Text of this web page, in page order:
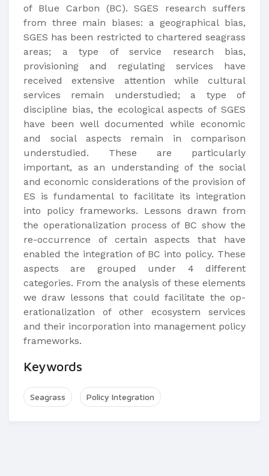
of Blue Carbon (BC). SGES research suffers
from three main biases: a geographical bias,
SGES has been restricted to chartered seagrass
areas; a type of service research bias,
provisioning and regulating services have
received extensive attention while cultural
services remain understudied; a type of
discipline bias, the ecological aspects of SGES
have been well documented while economic
and social aspects remain in comparison
understudied. These are particularly
important, as an understanding of the social
and economic considerations of the provision of
ES is fundamental to facilitate its integration
into policy frameworks. Lessons drawn from
the operationalization process of BC show the
re-occurrence of certain aspects that have
enabled the integration of BC into policy. These
aspects are grouped under 4 different
categories. From the analysis of these elements
we draw lessons that could facilitate the op-
erationalization of other ecosystem services
and their incorporation into management policy
frameworks.
Keywords
Seagrass Policy Integration